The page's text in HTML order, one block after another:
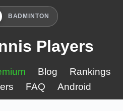
BADMINTON
Players
Blog
Rankings
FAQ Android